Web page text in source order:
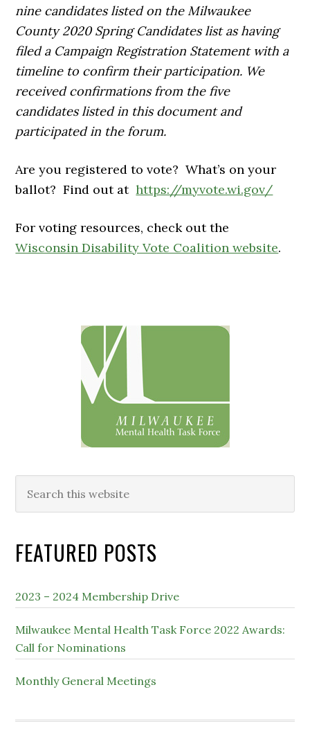
nine candidates listed on the Milwaukee
County 2020 Spring Candidates list as having
filed a Campaign Registration Statement with a
timeline to confirm their participation. We
received confirmations from the five
candidates listed in this document and
participated in the forum.
Are you registered to vote? What’s on your
ballot? Find out athttps://myvote.wi.gov/
For voting resources, check out the
Wisconsin Disability Vote Coalition website.
this
FEATURED POSTS
2023 – 2024 Membership Drive
Milwaukee Mental Health Task Force 2022 Awards:
Call for Nominations
Monthly General Meetings